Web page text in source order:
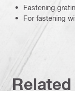
Fastening
For fastening